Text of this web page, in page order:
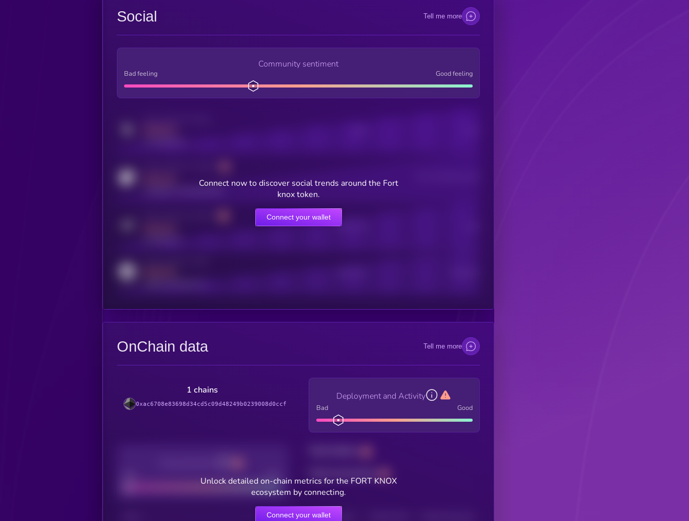
Social Tell me more
Community sentiment
Bad feeling Good feeling
Online Users
Connect now to discover social trends around the Fort
knox token.
Connect your wallet
OnChain data Tell me more
1 chains
0xac6708e83698d34cd5c09d48249b0239008d0ccf
Deployment and Activity
Bad Good
HOLDERS HOLDERS (24H)
Unlock detailed on-chain metrics for the FORT KNOX
ecosystem by connecting.
Connect your wallet